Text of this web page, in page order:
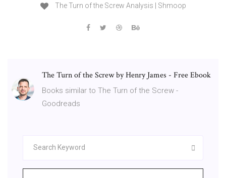
The Turn of the Screw Analysis | Shmoop
The Turn of the Screw by Henry James - Free Ebook
Books similar to The Turn of the Screw -
Goodreads